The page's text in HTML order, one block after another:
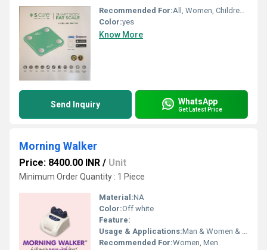
Recommended For:All, Women, Children, Men
Color:yes
Know More
Send Inquiry WhatsApp
Get Latest Price
Morning Walker
Price: 8400.00 INR / Unit
Minimum Order Quantity : 1 Piece
Material:NA
Color:Off white
Feature:
Usage & Applications:Man & Women & Hospital
Recommended For:Women, Men